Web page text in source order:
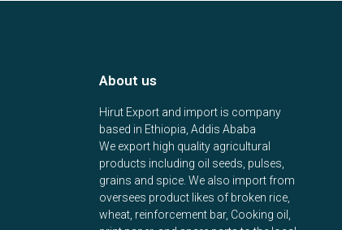
About us
Hirut Export and import is company
based in Ethiopia, Addis Ababa
We export high quality agricultural
products including oil seeds, pulses,
grains and spice. We also import from
oversees product likes of broken rice,
wheat, reinforcement bar, Cooking oil,